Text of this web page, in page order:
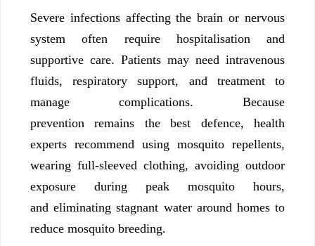
Severe infections affecting the brain or nervous
system often require hospitalisation and
supportive care. Patients may need intravenous
fluids, respiratory support, and treatment to
manage complications. Because
prevention remains the best defence, health
experts recommend using mosquito repellents,
wearing full-sleeved clothing, avoiding outdoor
exposure during peak mosquito hours,
and eliminating stagnant water around homes to
reduce mosquito breeding.